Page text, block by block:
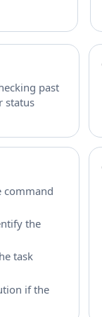
past
status
command
the
task
if the